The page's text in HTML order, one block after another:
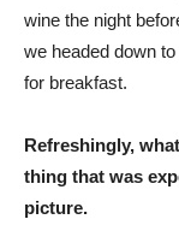
wine the night
we headed down
for breakfast.
Refreshingly,
thing that was
picture.